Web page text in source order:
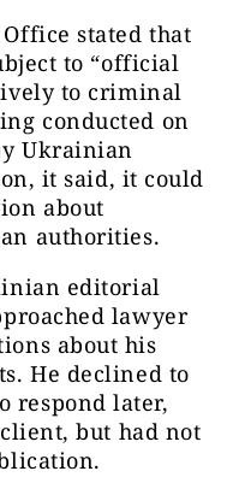
Office stated that
to “official
to criminal
conducted on
Ukrainian
it said, it could
about
authorities.
editorial
lawyer
about his
He declined to
respond later,
but had not